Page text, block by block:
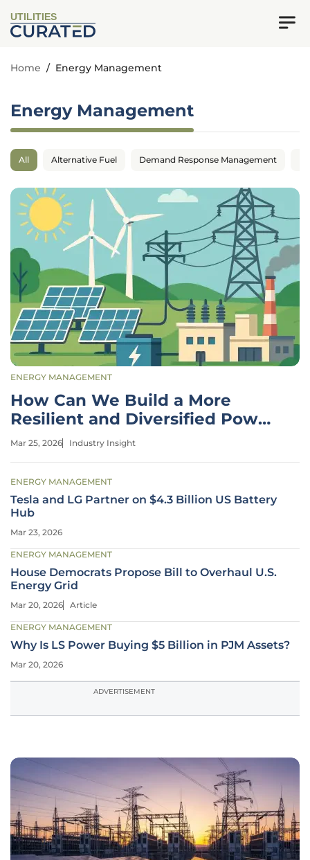
UTILITIES
Home / Energy Management
Energy Management
All Alternative Fuel Demand Response Management
ENERGY MANAGEMENT
How Can We Build a More
Resilient and Diversified Power
Grid?
Mar 25, 2026 Industry Insight
ENERGY MANAGEMENT
Tesla and LG Partner on $4.3 Billion US Battery
Hub
Mar 23, 2026
ENERGY MANAGEMENT
House Democrats Propose Bill to Overhaul U.S.
Energy Grid
Mar 20, 2026 Article
ENERGY MANAGEMENT
Why Is LS Power Buying $5 Billion in PJM Assets?
Mar 20, 2026
ADVERTISEMENT